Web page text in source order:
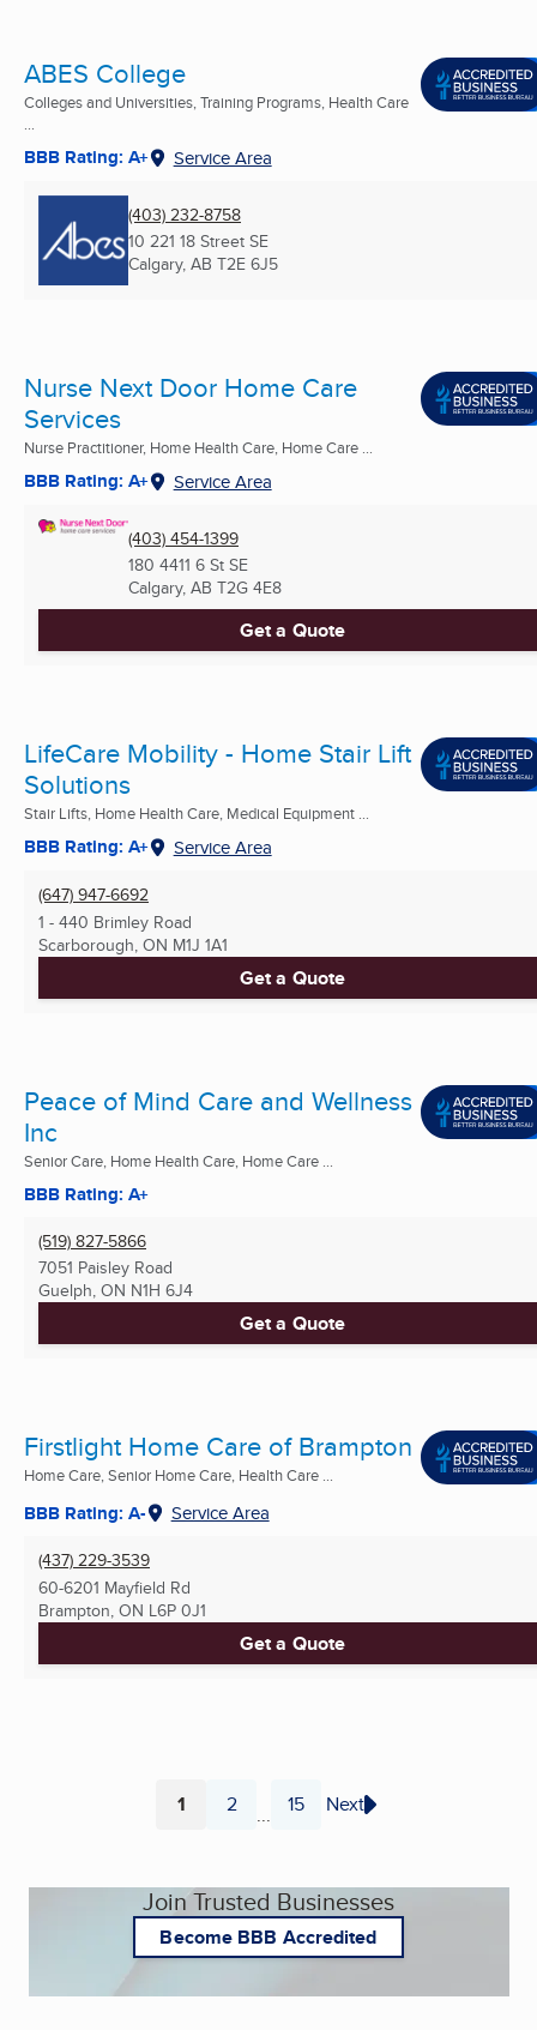
ABES College
Colleges and Universities, Training Programs, Health Care
...
BBB Rating: A+ Service Area
(403) 232-8758
10 221 18 Street SE
Calgary, AB T2E 6J5
Nurse Next Door Home Care
Services
Nurse Practitioner, Home Health Care, Home Care ...
BBB Rating: A+ Service Area
(403) 454-1399
180 4411 6 St SE
Calgary, AB T2G 4E8
Get a Quote
LifeCare Mobility - Home Stair Lift
Solutions
Stair Lifts, Home Health Care, Medical Equipment ...
BBB Rating: A+ Service Area
(647) 947-6692
1 - 440 Brimley Road
Scarborough, ON M1J 1A1
Get a Quote
Peace of Mind Care and Wellness
Inc
Senior Care, Home Health Care, Home Care ...
BBB Rating: A+
(519) 827-5866
7051 Paisley Road
Guelph, ON N1H 6J4
Get a Quote
Firstlight Home Care of Brampton
Home Care, Senior Home Care, Health Care ...
BBB Rating: A- Service Area
(437) 229-3539
60-6201 Mayfield Rd
Brampton, ON L6P 0J1
Get a Quote
Page
1 Page
2 ... Page
15 Next
Join Trusted Businesses
Become BBB Accredited